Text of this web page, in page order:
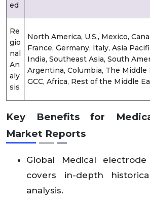
ed
Re
gio
nal
An
aly
sis
North America, U.S., Mexico,
France, Germany, Italy, Asia
India, Southeast Asia, South
Argentina, Columbia, The Middle
GCC, Africa, Rest of the Middle
Key Benefits for
Market Reports
Global Medical
covers in-depth
analysis.